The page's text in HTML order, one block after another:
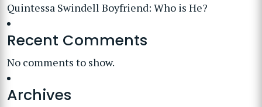
Quintessa Swindell Boyfriend: Who is He?
Recent Comments
No comments to show.
Archives